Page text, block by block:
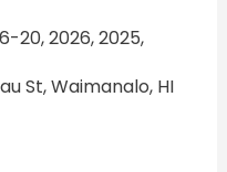
20, 2026, 2025,
St, Waimanalo, HI